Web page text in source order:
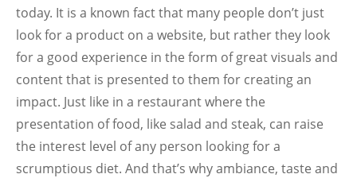
today. It is a known fact that many people don’t just
look for a product on a website, but rather they look
for a good experience in the form of great visuals and
content that is presented to them for creating an
impact. Just like in a restaurant where the
presentation of food, like salad and steak, can raise
the interest level of any person looking for a
scrumptious diet. And that’s why ambiance, taste and